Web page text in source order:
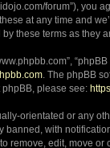
forum”),
at any time and
these terms as they
. The phpBB
please see:
orientated or any
with
edit, move